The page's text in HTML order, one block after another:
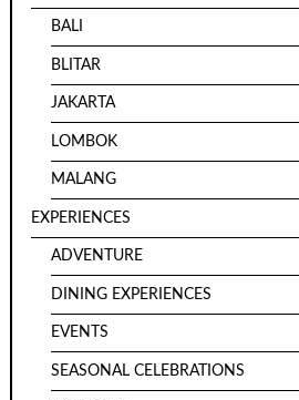
BALI
BLITAR
JAKARTA
LOMBOK
MALANG
EXPERIENCES
ADVENTURE
DINING EXPERIENCES
EVENTS
SEASONAL CELEBRATIONS